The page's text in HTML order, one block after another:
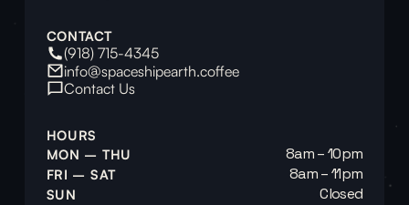
CONTACT
(918) 715-4345
info@spaceshipearth.coffee
Contact Us
HOURS
MON – THU
8am – 10pm
FRI – SAT 8am – 11pm
SUN Closed